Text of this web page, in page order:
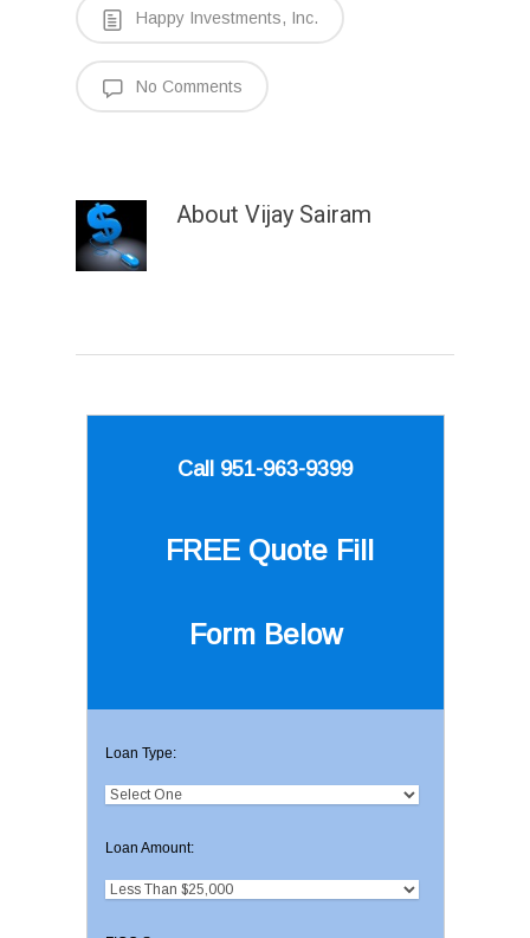
Happy Investments, Inc.
No Comments
About Vijay Sairam
Call 951-963-9399
FREE Quote Fill
Form Below
Loan Type:
Loan Amount: